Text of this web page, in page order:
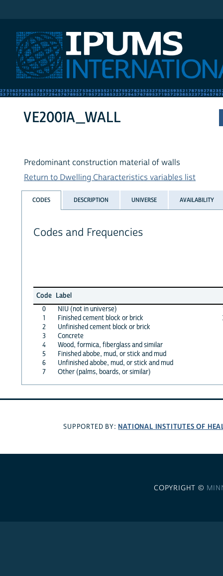
VE2001A_WALL
Predominant construction material of walls
Return to Dwelling Characteristics variables list
CODES DESCRIPTION UNIVERSE AVAILABILITY
Codes and Frequencies
Code Label
0
NIU (not in universe)
1
Finished cement block or brick
2
Unfinished cement block or brick
3
Concrete
4
Wood, formica, fiberglass and similar
5
Finished abobe, mud, or stick and mud
6
Unfinished abobe, mud, or stick and mud
7
Other (palms, boards, or similar)
SUPPORTED BY: NATIONAL INSTITUTES OF
COPYRIGHT ©